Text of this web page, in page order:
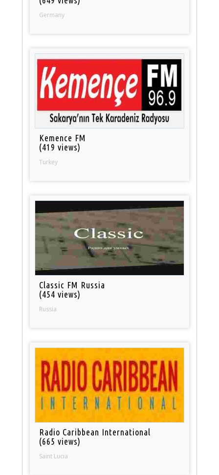
Germany
Kemence FM
(419 views)
Turkey
Classic FM Russia
(454 views)
Russia
Radio Caribbean International
(665 views)
Saint Lucia